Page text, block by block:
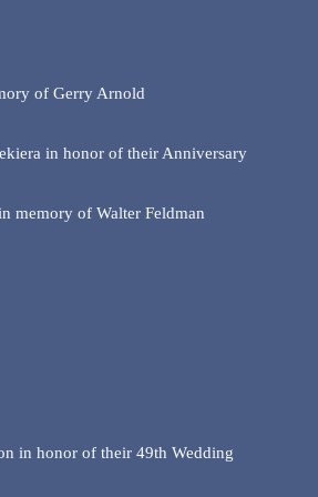
of Gerry Arnold
in honor of their Anniversary
memory of Walter Feldman
in honor of their 49th Wedding